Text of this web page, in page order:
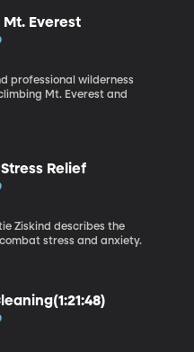
Everest
professional wilderness
Mt. Everest and
Relief
Ziskind describes the
stress and anxiety.